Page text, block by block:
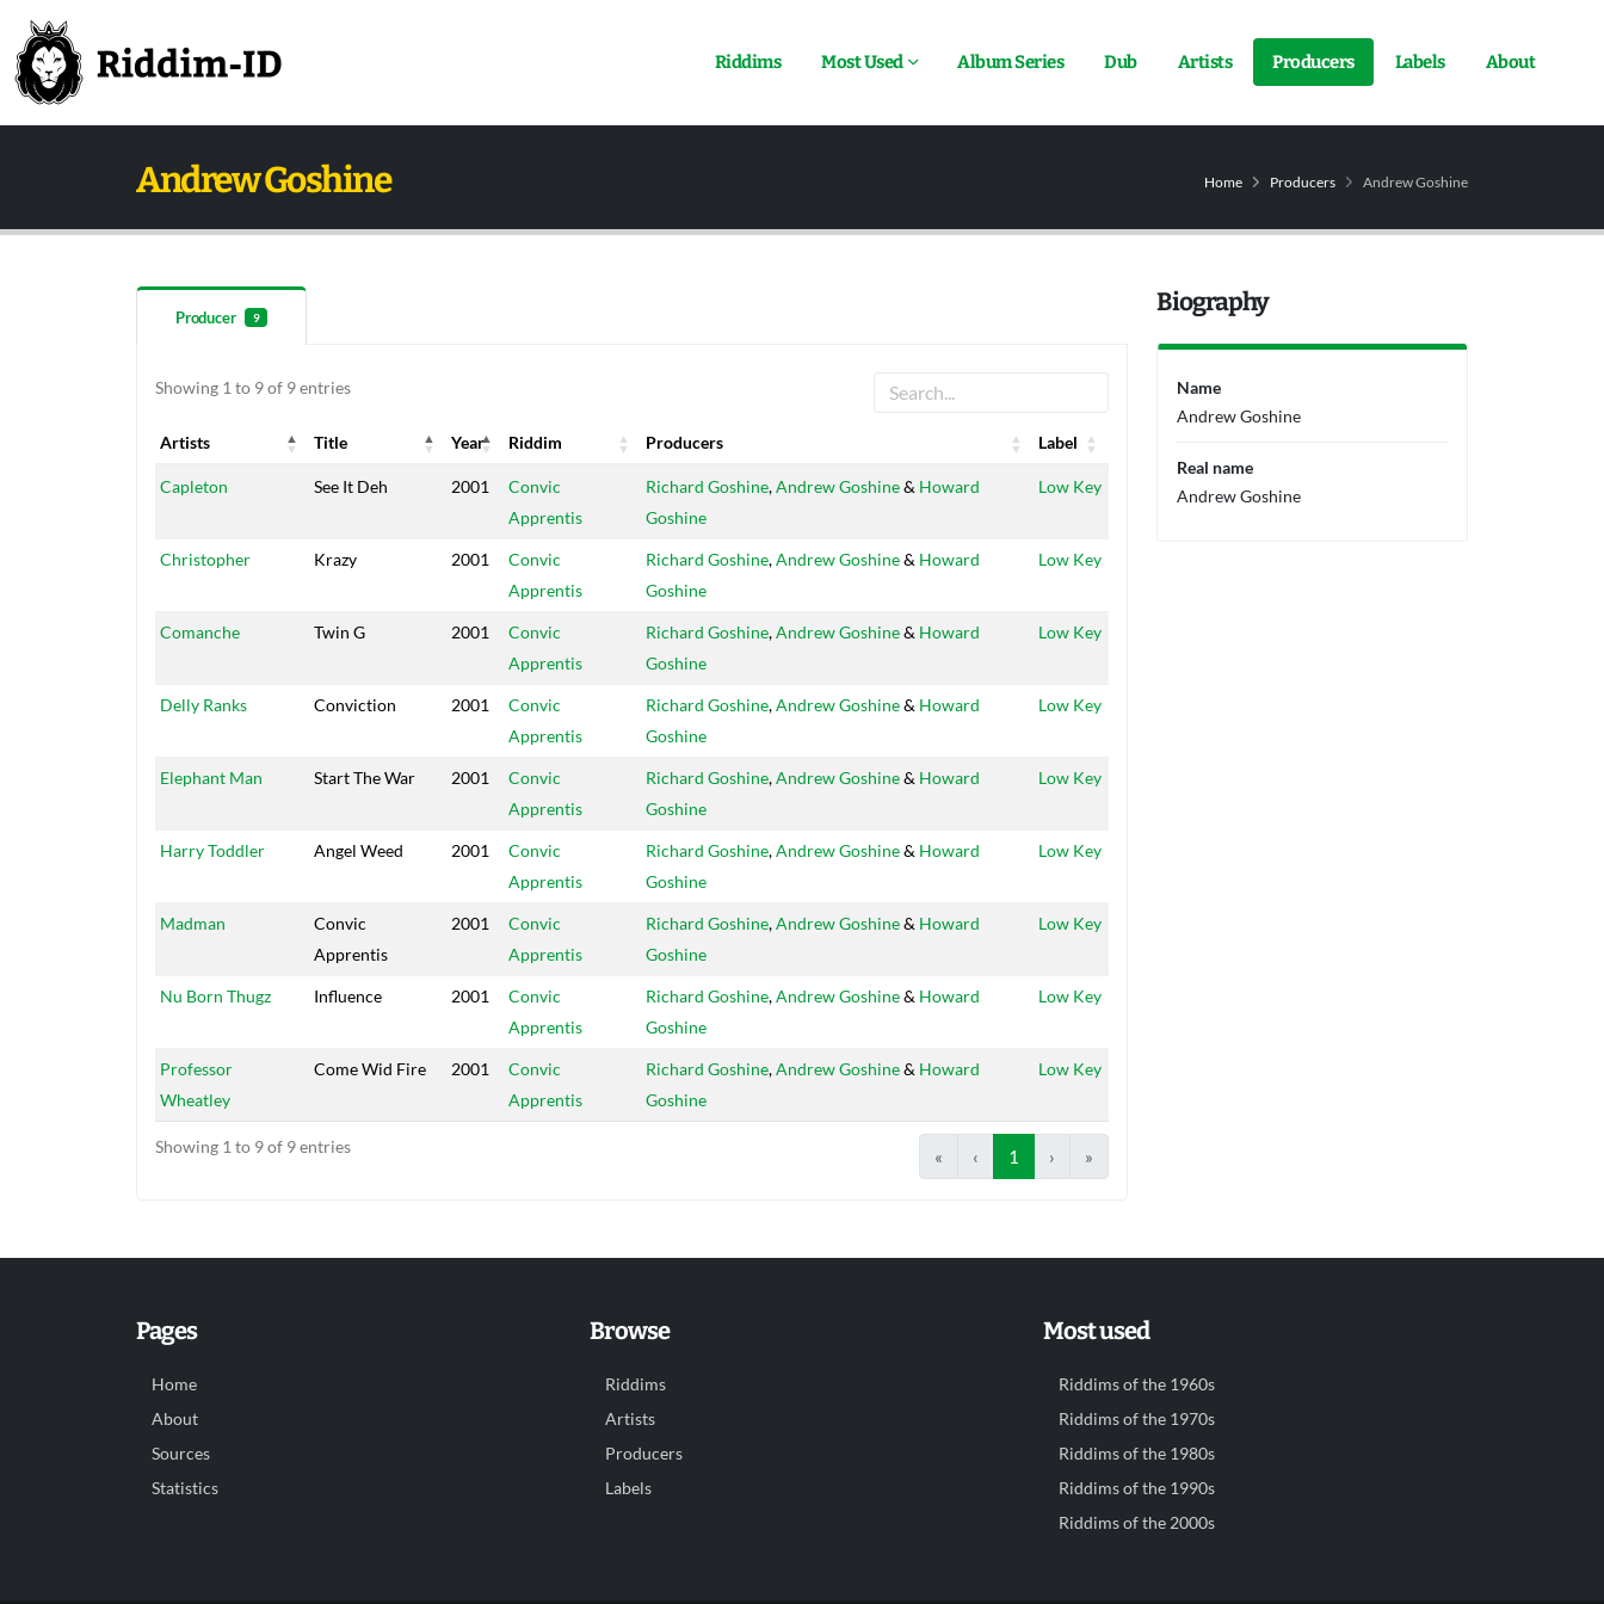
Riddims Most Used Album Series Dub Artists Producers Labels About
Andrew Goshine Home Producers Andrew Goshine
Producer 9
Showing 1 to 9 of 9 entries
Artists Title Year Riddim Producers
Label
Artists
Title Year Riddim Producers Label
Capleton See It Deh 2001
Convic
Apprentis
Richard Goshine,Andrew Goshine& Howard
Goshine
Low Key
Christopher Krazy 2001
Convic
Apprentis
Richard Goshine,Andrew Goshine& Howard
Goshine
Low Key
Comanche Twin G 2001
Convic
Apprentis
Richard Goshine,Andrew Goshine& Howard
Goshine
Low Key
Delly Ranks Conviction 2001
Convic
Apprentis
Richard Goshine,Andrew Goshine& Howard
Goshine
Low Key
Elephant Man Start The War 2001
Convic
Apprentis
Richard Goshine,Andrew Goshine& Howard
Goshine
Low Key
Harry Toddler Angel Weed 2001
Convic
Apprentis
Richard Goshine,Andrew Goshine& Howard
Goshine
Low Key
Madman
Convic
Apprentis
2001
Convic
Apprentis
Richard Goshine,Andrew Goshine& Howard
Goshine
Low Key
Nu Born Thugz Influence 2001
Convic
Apprentis
Richard Goshine,Andrew Goshine& Howard
Goshine
Low Key
Professor
Wheatley
Come Wid Fire 2001
Convic
Apprentis
Richard Goshine,Andrew Goshine& Howard
Goshine
Low Key
Showing 1 to 9 of 9 entries « ‹ 1 › »
Biography
Name
Andrew Goshine
Real name
Andrew Goshine
Pages
Home
About
Sources
Statistics
Browse
Riddims
Artists
Producers
Labels
Most used
Riddims of the 1960s
Riddims of the 1970s
Riddims of the 1980s
Riddims of the 1990s
Riddims of the 2000s